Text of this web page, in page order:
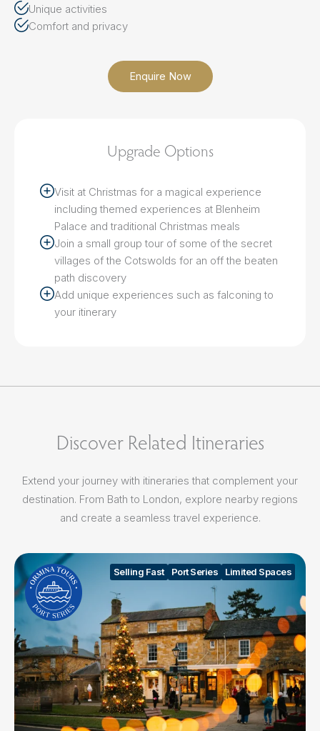
Unique activities
Comfort and privacy
Enquire Now
Upgrade Options
Visit at Christmas for a magical experience
including themed experiences at Blenheim
Palace and traditional Christmas meals
Join a small group tour of some of the secret
villages of the Cotswolds for an off the beaten
path discovery
Add unique experiences such as falconing to
your itinerary
Discover Related Itineraries
Extend your journey with itineraries that complement your
destination. From Bath to London, explore nearby regions
and create a seamless travel experience.
Limited Spaces
Port Series
Selling Fast